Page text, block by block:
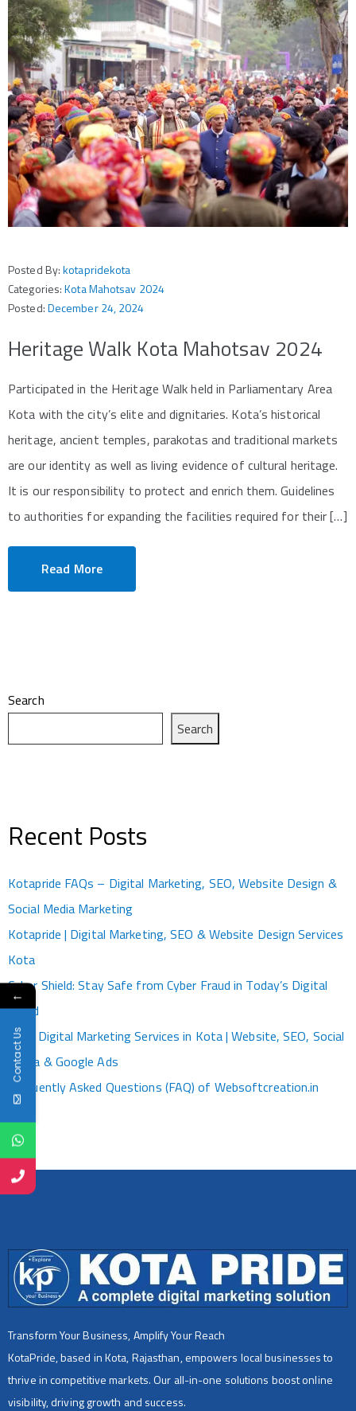
Posted By:kotapridekota
Categories:Kota Mahotsav 2024
Posted:December 24, 2024
Heritage Walk Kota Mahotsav 2024
Participated in the Heritage Walk held in Parliamentary Area
Kota with the city’s elite and dignitaries. Kota’s historical
heritage, ancient temples, parakotas and traditional markets
are our identity as well as living evidence of cultural heritage.
It is our responsibility to protect and enrich them. Guidelines
to authorities for expanding the facilities required for their […]
Read More
Search
Search
Recent Posts
Kotapride FAQs – Digital Marketing, SEO, Website Design &
Social Media Marketing
Kotapride | Digital Marketing, SEO & Website Design Services
Kota
Cyber Shield: Stay Safe from Cyber Fraud in Today’s Digital
World
Best Digital Marketing Services in Kota | Website, SEO, Social
Media & Google Ads
Frequently Asked Questions (FAQ) of Websoftcreation.in
Transform Your Business, Amplify Your Reach
KotaPride, based in Kota, Rajasthan, empowers local businesses to
thrive in competitive markets. Our all-in-one solutions boost online
visibility, driving growth and success.
←
Contact Us